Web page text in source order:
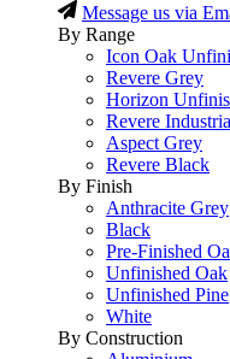
Message us via
By Range
Icon Oak
Revere Grey
Horizon
Revere
Aspect Grey
Revere Black
By Finish
Anthracite Grey
Black
Pre-Finished
Unfinished Oak
Unfinished Pine
White
By Construction